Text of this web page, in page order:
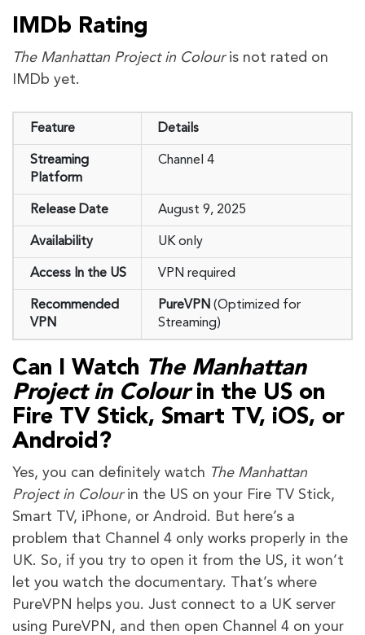
IMDb Rating
The Manhattan Project in Colouris not rated on
IMDb yet.
Feature Details
Streaming
Platform
Channel 4
Release Date August 9, 2025
Availability UK only
Access In the US VPN required
Recommended
VPN
PureVPN (Optimized for
Streaming)
Can I Watch The Manhattan
Project in Colourin the US on
Fire TV Stick, Smart TV, iOS, or
Android?
Yes, you can definitely watch The Manhattan
Project in Colourin the US on your Fire TV Stick,
Smart TV, iPhone, or Android. But here’s a
problem that Channel 4 only works properly in the
UK. So, if you try to open it from the US, it won’t
let you watch the documentary. That’s where
PureVPN helps you. Just connect to a UK server
using PureVPN, and then open Channel 4 on your